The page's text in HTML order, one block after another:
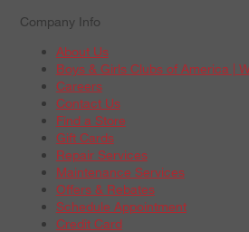
Company Info
About Us
Boys & Girls Clubs of America |
Careers
Contact Us
Find a Store
Gift Cards
Repair Services
Maintenance Services
Offers & Rebates
Schedule Appointment
Credit Card